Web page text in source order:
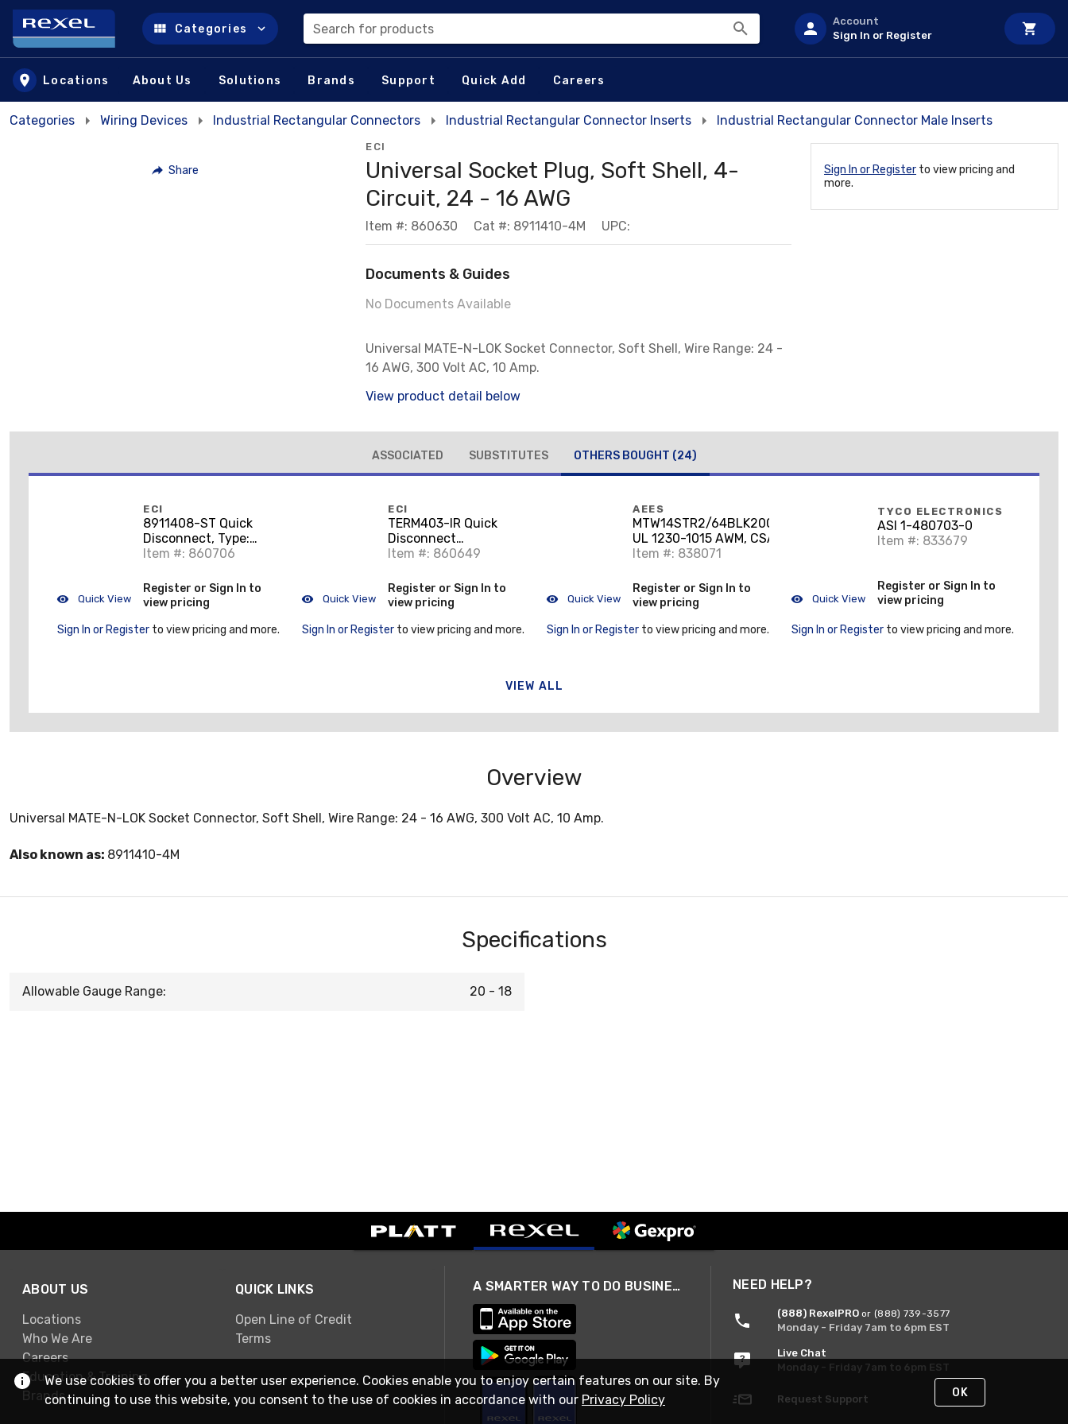
Skip to main content
Categories Search for products
Account
Sign In or Register
Locations About Us Solutions Brands Support Quick Add Careers
Categories Wiring Devices Industrial Rectangular Connectors Industrial Rectangular Connector Inserts Industrial Rectangular Connector Male Inserts
Share
ECI
Universal Socket Plug, Soft Shell, 4-
Circuit, 24 - 16 AWG
Item #: 860630 Cat #: 8911410-4M UPC:
Documents & Guides
No Documents Available
Universal MATE-N-LOK Socket Connector, Soft Shell, Wire Range: 24 -
16 AWG, 300 Volt AC, 10 Amp.
View product detail below
Sign In or Register to view pricing and
more.
ASSOCIATED SUBSTITUTES OTHERS BOUGHT (24)
Quick View
ECI
8911408-ST Quick
Disconnect, Type:
Piggy Back, 18 - 14
Item #: 860706
Register or Sign In to
view pricing
Sign In or Register to view pricing and more.
Quick View
ECI
TERM403-IR Quick
Disconnect
Receptacle, Insulated,
Series, Brass
Item #: 860649
Register or Sign In to
view pricing
Sign In or Register to view pricing and more.
Quick View
AEES
MTW14STR2/64BLK20000DRUM
UL 1230-1015 AWM, CSA TEW, 14
AWG Stranded, Black, 600V,
Item #: 838071
Register or Sign In to
view pricing
Sign In or Register to view pricing and more.
Quick View
TYCO ELECTRONICS
ASI 1-480703-0
Item #: 833679
Register or Sign In to
view pricing
Sign In or Register to view pricing and more.
VIEW ALL
Overview
Universal MATE-N-LOK Socket Connector, Soft Shell, Wire Range: 24 - 16 AWG, 300 Volt AC, 10 Amp.
Also known as: 8911410-4M
Specifications
Allowable Gauge Range: 20 - 18
ABOUT US
Locations
Who We Are
Careers
Education & Training
Brands
QUICK LINKS
Open Line of Credit
Terms
A SMARTER WAY TO DO BUSINESS NEED HELP?
(888) RexelPRO or (888) 739-3577
Monday - Friday 7am to 6pm EST
Live Chat
Monday - Friday 7am to 6pm EST
Request Support
We use cookies to offer you a better user experience. Cookies enable you to enjoy certain features on our site. By
continuing to use this website, you consent to the use of cookies in accordance with our Privacy Policy OK